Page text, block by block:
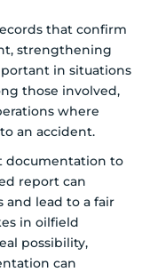
that confirm
strengthening
in situations
those involved,
where
an accident.
documentation to
report can
lead to a fair
in oilfield
possibility,
can